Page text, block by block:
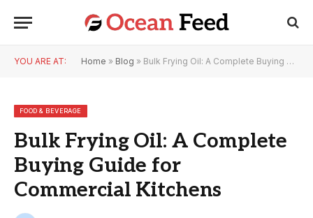
YOU ARE AT: Home » Blog » Bulk Frying Oil: A Complete Buying Guide for Commercial Kitchens
FOOD & BEVERAGE
Bulk Frying Oil: A Complete
Buying Guide for
Commercial Kitchens